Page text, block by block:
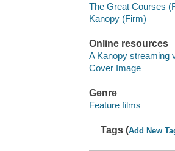
The Great Courses
Kanopy (Firm)
Online resources
A Kanopy streaming
Cover Image
Genre
Feature films
Tags (Add New